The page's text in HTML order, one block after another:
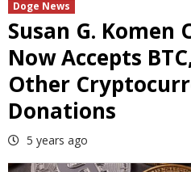
Doge News
Susan G. Komen
Now Accepts
Other
Donations
5 years ago